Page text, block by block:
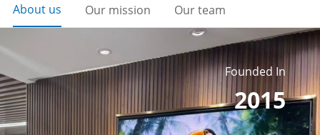
About us Our mission Our team
Founded In
2015